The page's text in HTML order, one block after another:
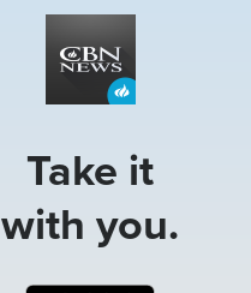
Take it
with you.